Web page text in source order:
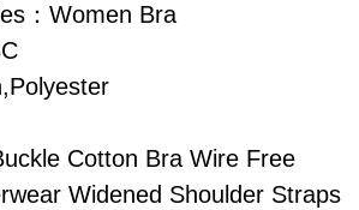
：Women Bra
Cotton Bra Wire Free
Widened Shoulder Straps